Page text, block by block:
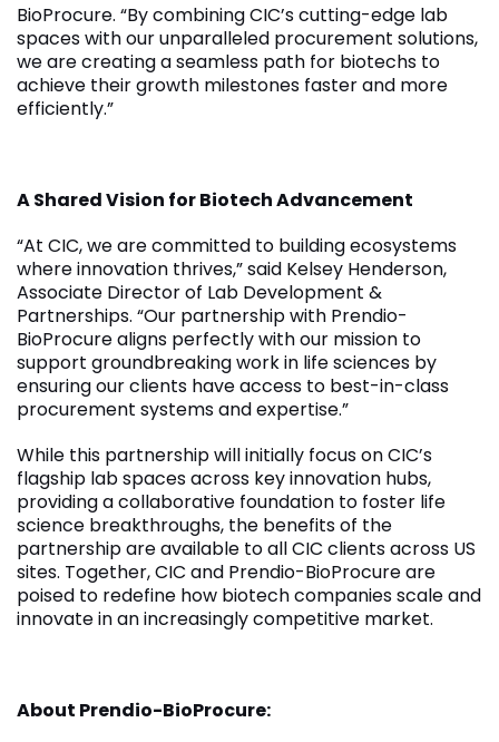
BioProcure. “By combining CIC’s cutting-edge lab
spaces with our unparalleled procurement solutions,
we are creating a seamless path for biotechs to
achieve their growth milestones faster and more
efficiently.”
A Shared Vision for Biotech Advancement
“At CIC, we are committed to building ecosystems
where innovation thrives,” said Kelsey Henderson,
Associate Director of Lab Development &
Partnerships. “Our partnership with Prendio-
BioProcure aligns perfectly with our mission to
support groundbreaking work in life sciences by
ensuring our clients have access to best-in-class
procurement systems and expertise.”
While this partnership will initially focus on CIC’s
flagship lab spaces across key innovation hubs,
providing a collaborative foundation to foster life
science breakthroughs, the benefits of the
partnership are available to all CIC clients across US
sites. Together, CIC and Prendio-BioProcure are
poised to redefine how biotech companies scale and
innovate in an increasingly competitive market.
About Prendio-BioProcure: